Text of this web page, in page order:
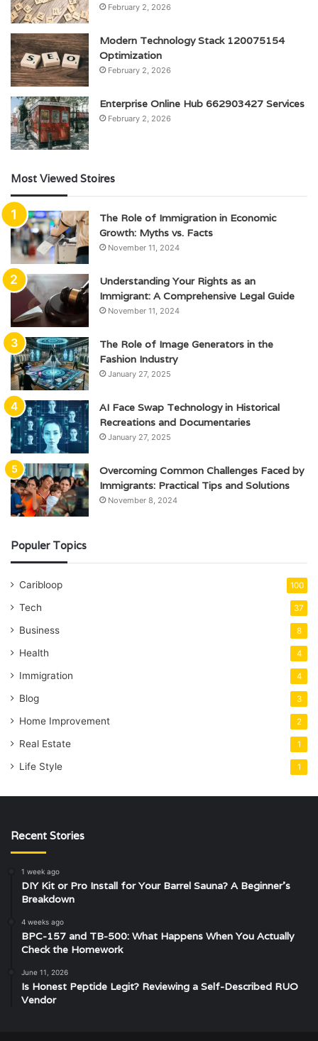
February 2, 2026
Modern Technology Stack 120075154
Optimization
February 2, 2026
Enterprise Online Hub 662903427 Services
February 2, 2026
Most Viewed Stoires
The Role of Immigration in Economic
Growth: Myths vs. Facts
November 11, 2024
Understanding Your Rights as an
Immigrant: A Comprehensive Legal Guide
November 11, 2024
The Role of Image Generators in the
Fashion Industry
January 27, 2025
AI Face Swap Technology in Historical
Recreations and Documentaries
January 27, 2025
Overcoming Common Challenges Faced by
Immigrants: Practical Tips and Solutions
November 8, 2024
Populer Topics
Caribloop 100
Tech 37
Business 8
Health 4
Immigration 4
Blog 3
Home Improvement 2
Real Estate 1
Life Style 1
Recent Stories
1 week ago
DIY Kit or Pro Install for Your Barrel Sauna? A Beginner’s
Breakdown
4 weeks ago
BPC-157 and TB-500: What Happens When You Actually
Check the Homework
June 11, 2026
Is Honest Peptide Legit? Reviewing a Self-Described RUO
Vendor